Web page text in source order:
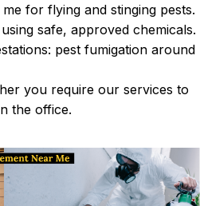
for flying and stinging pests.
safe, approved chemicals.
pest fumigation around
you require our services to
the office.